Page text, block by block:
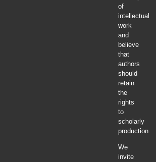
of
intellectual
work
and
believe
that
authors
should
retain
the
rights
to
scholarly
production.
We
invite